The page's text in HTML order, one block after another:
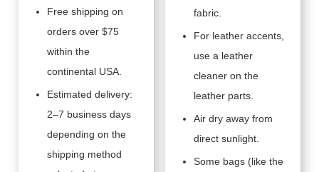
Free shipping on
orders over $75
within the
continental USA.
Estimated delivery:
2–7 business days
depending on the
shipping method
fabric.
For leather accents,
use a leather
cleaner on the
leather parts.
Air dry away from
direct sunlight.
Some bags (like the